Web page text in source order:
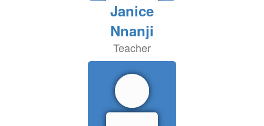
Janice
Nnanji
Teacher